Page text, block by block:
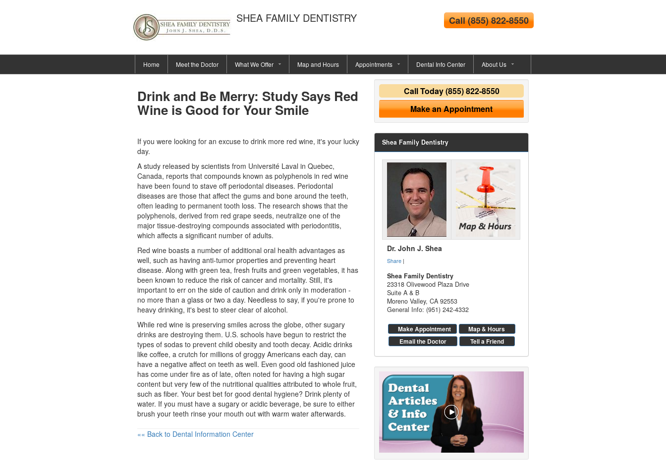
SHEA FAMILY DENTISTRY Call(855) 822-8550
Home Meet the Doctor What We Offer Map and Hours Appointments Dental Info Center About Us
Drink and Be Merry: Study Says Red
Wine is Good for Your Smile
If you were looking for an excuse to drink more red wine, it's your lucky
day.
A study released by scientists from Université Laval in Quebec,
Canada, reports that compounds known as polyphenols in red wine
have been found to stave off periodontal diseases. Periodontal
diseases are those that affect the gums and bone around the teeth,
often leading to permanent tooth loss. The research shows that the
polyphenols, derived from red grape seeds, neutralize one of the
major tissue-destroying compounds associated with periodontitis,
which affects a significant number of adults.
Red wine boasts a number of additional oral health advantages as
well, such as having anti-tumor properties and preventing heart
disease. Along with green tea, fresh fruits and green vegetables, it has
been known to reduce the risk of cancer and mortality. Still, it's
important to err on the side of caution and drink only in moderation -
no more than a glass or two a day. Needless to say, if you're prone to
heavy drinking, it's best to steer clear of alcohol.
While red wine is preserving smiles across the globe, other sugary
drinks are destroying them. U.S. schools have begun to restrict the
types of sodas to prevent child obesity and tooth decay. Acidic drinks
like coffee, a crutch for millions of groggy Americans each day, can
have a negative affect on teeth as well. Even good old fashioned juice
has come under fire as of late, often noted for having a high sugar
content but very few of the nutritional qualities attributed to whole fruit,
such as fiber. Your best bet for good dental hygiene? Drink plenty of
water. If you must have a sugary or acidic beverage, be sure to either
brush your teeth rinse your mouth out with warm water afterwards.
«« Back to Dental Information Center
Call Today(855) 822-8550
Make an Appointment
Shea Family Dentistry
Dr. John J. Shea
Share |
Shea Family Dentistry
23318 Olivewood Plaza Drive
Suite A & B
Moreno Valley,CA 92553
General Info: (951) 242-4332
Make Appointment
Map & Hours
Email the Doctor
Tell a Friend